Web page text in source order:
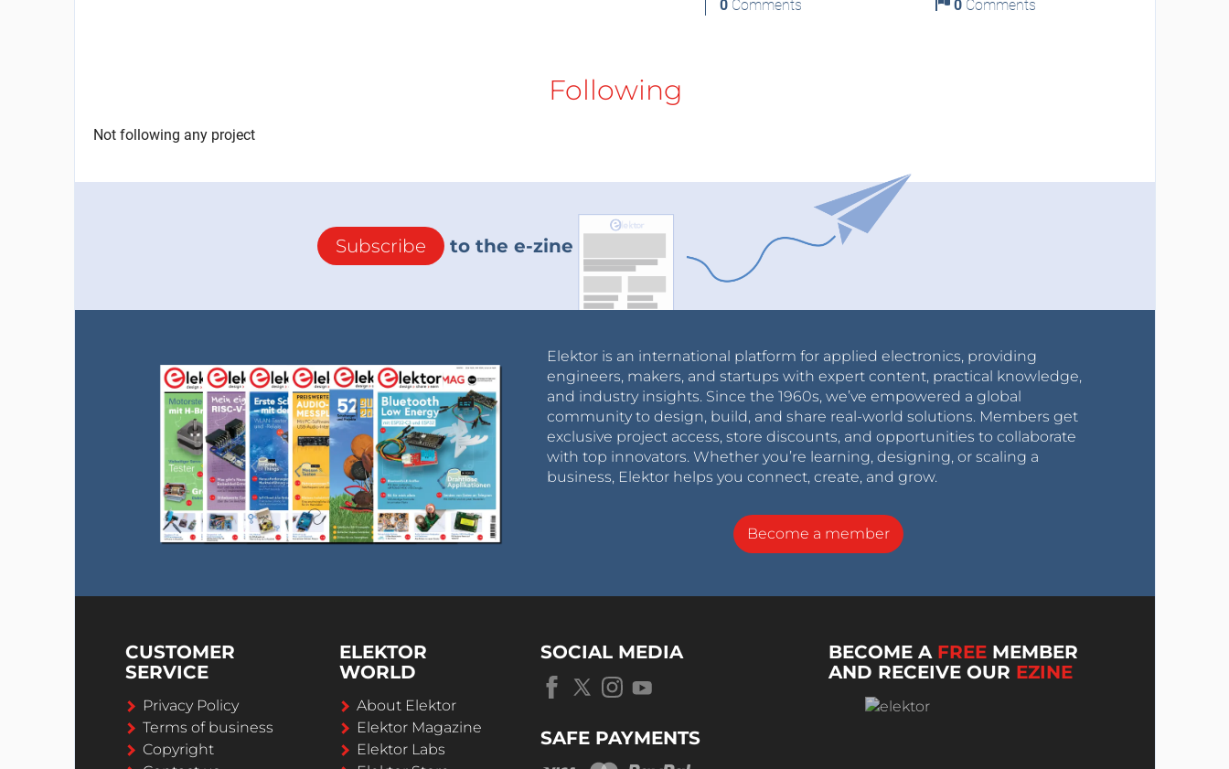
0Comments 0 Comments
Following
Not following any project
Subscribe to the e-zine
Elektor is an international platform for applied electronics, providing
engineers, makers, and startups with expert content, practical knowledge,
and industry insights. Since the 1960s, we’ve empowered a global
community to design, build, and share real-world solutions. Members get
exclusive project access, store discounts, and opportunities to collaborate
with top innovators. Whether you’re learning, designing, or scaling a
business, Elektor helps you connect, create, and grow.
Become a member
CUSTOMER
SERVICE
Privacy Policy
Terms of business
Copyright
ELEKTOR
WORLD
About Elektor
Elektor Magazine
Elektor Labs
SOCIAL MEDIA
SAFE PAYMENTS
BECOME A FREE MEMBER
AND RECEIVE OUR EZINE